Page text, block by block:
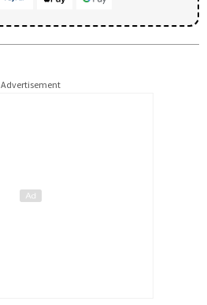
Advertisement